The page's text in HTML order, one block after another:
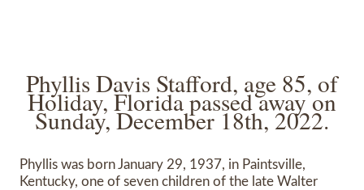
Phyllis Davis Stafford, age 85, of
Holiday, Florida passed away on
Sunday, December 18th, 2022.
Phyllis was born January 29, 1937, in Paintsville,
Kentucky, one of seven children of the late Walter